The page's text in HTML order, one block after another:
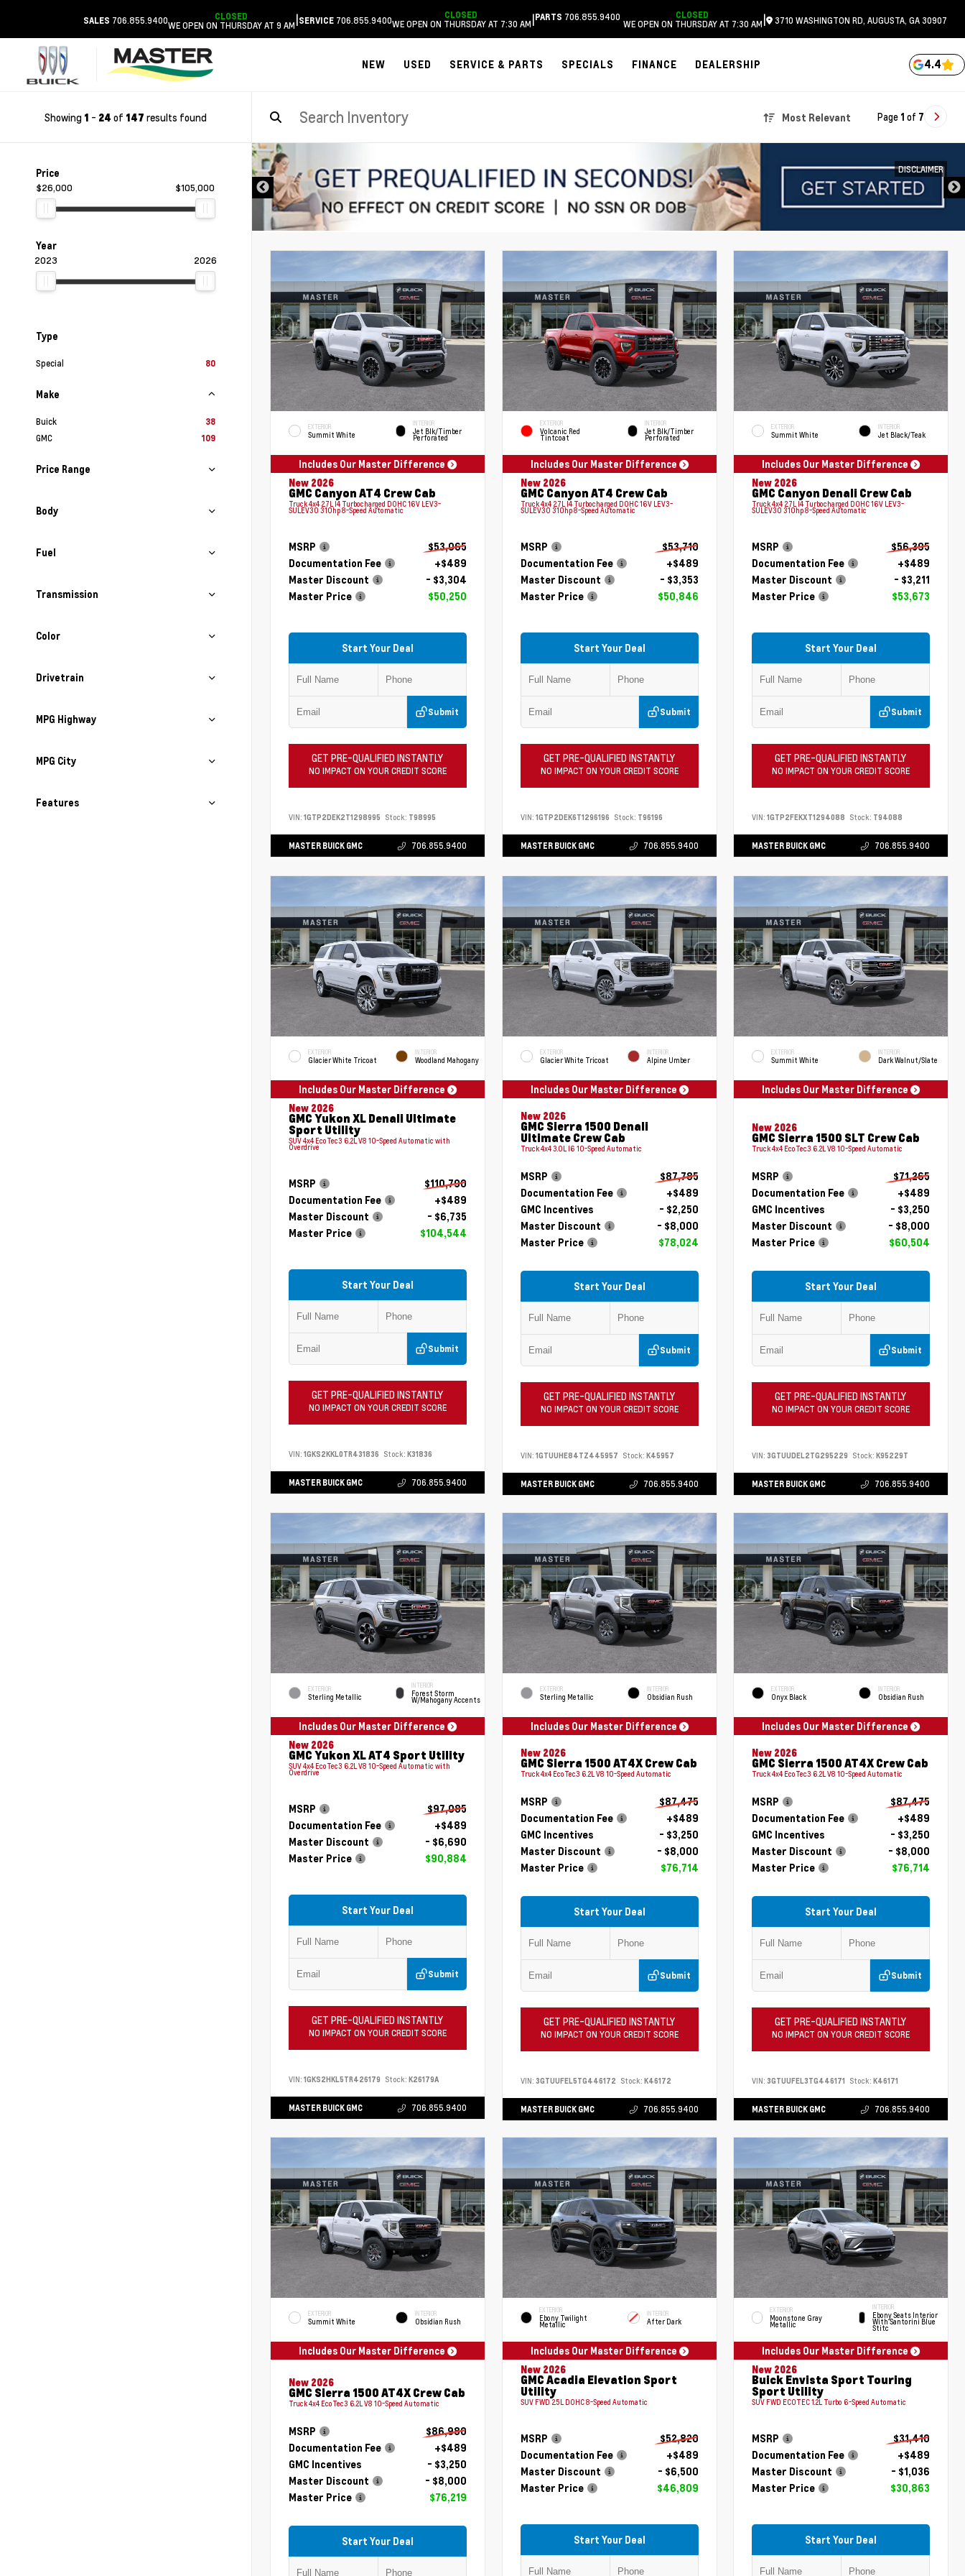
SALES 706.855.9400 CLOSED
WE OPEN ON THURSDAY AT 9 AM|SERVICE 706.855.9400 CLOSED
WE OPEN ON THURSDAY AT 7:30 AM|PARTS 706.855.9400 CLOSED
WE OPEN ON THURSDAY AT 7:30 AM| 3710 WASHINGTON RD, AUGUSTA, GA 30907
NEW USED SERVICE & PARTS SPECIALS FINANCE DEALERSHIP 4.4
Showing 1 - 24 of 147 results found Most Relevant Page 1 of 7
Price
$26,000 $105,000
Year
2023 2026
Type
Special 80
Make
Buick 38
GMC 109
Price Range
Body
Fuel
Transmission
Color
Drivetrain
MPG Highway
MPG City
Features
DISCLAIMER
EXTERIOR
Summit White
INTERIOR
Jet Blk/Timber
Perforated
Includes Our Master Difference
New 2026
GMC Canyon AT4 Crew Cab
Truck 4x4 2.7L I4 Turbocharged DOHC 16V LEV3-
SULEV30 310hp 8-Speed Automatic
MSRP
$53,065
Documentation Fee
+$489
Master Discount
- $3,304
Master Price
$50,250
Start Your Deal
Submit
GET PRE-QUALIFIED INSTANTLY
NO IMPACT ON YOUR CREDIT SCORE
VIN: 1GTP2DEK2T1298995 Stock: T98995
MASTER BUICK GMC 706.855.9400
EXTERIOR
Volcanic Red
Tintcoat
INTERIOR
Jet Blk/Timber
Perforated
Includes Our Master Difference
New 2026
GMC Canyon AT4 Crew Cab
Truck 4x4 2.7L I4 Turbocharged DOHC 16V LEV3-
SULEV30 310hp 8-Speed Automatic
MSRP
$53,710
Documentation Fee
+$489
Master Discount
- $3,353
Master Price
$50,846
Start Your Deal
Submit
GET PRE-QUALIFIED INSTANTLY
NO IMPACT ON YOUR CREDIT SCORE
VIN: 1GTP2DEK6T1296196 Stock: T96196
MASTER BUICK GMC 706.855.9400
EXTERIOR
Summit White
INTERIOR
Jet Black/Teak
Includes Our Master Difference
New 2026
GMC Canyon Denali Crew Cab
Truck 4x4 2.7L I4 Turbocharged DOHC 16V LEV3-
SULEV30 310hp 8-Speed Automatic
MSRP
$56,395
Documentation Fee
+$489
Master Discount
- $3,211
Master Price
$53,673
Start Your Deal
Submit
GET PRE-QUALIFIED INSTANTLY
NO IMPACT ON YOUR CREDIT SCORE
VIN:1GTP2FEKXT1294088 Stock: T94088
MASTER BUICK GMC 706.855.9400
EXTERIOR
Glacier White Tricoat
INTERIOR
Woodland Mahogany
Includes Our Master Difference
New 2026
GMC Yukon XL Denali Ultimate
Sport Utility
SUV 4x4 EcoTec3 6.2L V8 10-Speed Automatic with
Overdrive
MSRP
$110,790
Documentation Fee
+$489
Master Discount
- $6,735
Master Price
$104,544
Start Your Deal
Submit
GET PRE-QUALIFIED INSTANTLY
NO IMPACT ON YOUR CREDIT SCORE
VIN: 1GKS2KKL0TR431836 Stock: K31836
MASTER BUICK GMC 706.855.9400
EXTERIOR
Glacier White Tricoat
INTERIOR
Alpine Umber
Includes Our Master Difference
New 2026
GMC Sierra 1500 Denali
Ultimate Crew Cab
Truck 4x4 3.0L I6 10-Speed Automatic
MSRP
$87,785
Documentation Fee
+$489
GMC Incentives
- $2,250
Master Discount
- $8,000
Master Price
$78,024
Start Your Deal
Submit
GET PRE-QUALIFIED INSTANTLY
NO IMPACT ON YOUR CREDIT SCORE
VIN: 1GTUUHE84TZ445957 Stock: K45957
MASTER BUICK GMC 706.855.9400
EXTERIOR
Summit White
INTERIOR
Dark Walnut/Slate
Includes Our Master Difference
New 2026
GMC Sierra 1500 SLT Crew Cab
Truck 4x4 EcoTec3 6.2L V8 10-Speed Automatic
MSRP
$71,265
Documentation Fee
+$489
GMC Incentives
- $3,250
Master Discount
- $8,000
Master Price
$60,504
Start Your Deal
Submit
GET PRE-QUALIFIED INSTANTLY
NO IMPACT ON YOUR CREDIT SCORE
VIN: 3GTUUDEL2TG295229 Stock: K95229T
MASTER BUICK GMC 706.855.9400
EXTERIOR
Sterling Metallic
INTERIOR
Forest Storm
W/Mahogany Accents
Includes Our Master Difference
New 2026
GMC Yukon XL AT4 Sport Utility
SUV 4x4 EcoTec3 6.2L V8 10-Speed Automatic with
Overdrive
MSRP
$97,085
Documentation Fee
+$489
Master Discount
- $6,690
Master Price
$90,884
Start Your Deal
Submit
GET PRE-QUALIFIED INSTANTLY
NO IMPACT ON YOUR CREDIT SCORE
VIN: 1GKS2HKL5TR426179 Stock: K26179A
MASTER BUICK GMC 706.855.9400
EXTERIOR
Sterling Metallic
INTERIOR
Obsidian Rush
Includes Our Master Difference
New 2026
GMC Sierra 1500 AT4X Crew Cab
Truck 4x4 EcoTec3 6.2L V8 10-Speed Automatic
MSRP
$87,475
Documentation Fee
+$489
GMC Incentives
- $3,250
Master Discount
- $8,000
Master Price
$76,714
Start Your Deal
Submit
GET PRE-QUALIFIED INSTANTLY
NO IMPACT ON YOUR CREDIT SCORE
VIN: 3GTUUFEL5TG446172 Stock: K46172
MASTER BUICK GMC 706.855.9400
EXTERIOR
Onyx Black
INTERIOR
Obsidian Rush
Includes Our Master Difference
New 2026
GMC Sierra 1500 AT4X Crew Cab
Truck 4x4 EcoTec3 6.2L V8 10-Speed Automatic
MSRP
$87,475
Documentation Fee
+$489
GMC Incentives
- $3,250
Master Discount
- $8,000
Master Price
$76,714
Start Your Deal
Submit
GET PRE-QUALIFIED INSTANTLY
NO IMPACT ON YOUR CREDIT SCORE
VIN: 3GTUUFEL3TG446171 Stock: K46171
MASTER BUICK GMC 706.855.9400
EXTERIOR
Summit White
INTERIOR
Obsidian Rush
Includes Our Master Difference
New 2026
GMC Sierra 1500 AT4X Crew Cab
Truck 4x4 EcoTec3 6.2L V8 10-Speed Automatic
MSRP
$86,980
Documentation Fee
+$489
GMC Incentives
- $3,250
Master Discount
- $8,000
Master Price
$76,219
Start Your Deal
EXTERIOR
Ebony Twilight
Metallic
INTERIOR
After Dark
Includes Our Master Difference
New 2026
GMC Acadia Elevation Sport
Utility
SUV FWD 2.5L DOHC 8-Speed Automatic
MSRP
$52,820
Documentation Fee
+$489
Master Discount
- $6,500
Master Price
$46,809
Start Your Deal
EXTERIOR
Moonstone Gray
Metallic
INTERIOR
Ebony Seats Interior
With Santorini Blue
Stitc
Includes Our Master Difference
New 2026
Buick Envista Sport Touring
Sport Utility
SUV FWD ECOTEC 1.2L Turbo 6-Speed Automatic
MSRP
$31,410
Documentation Fee
+$489
Master Discount
- $1,036
Master Price
$30,863
Start Your Deal